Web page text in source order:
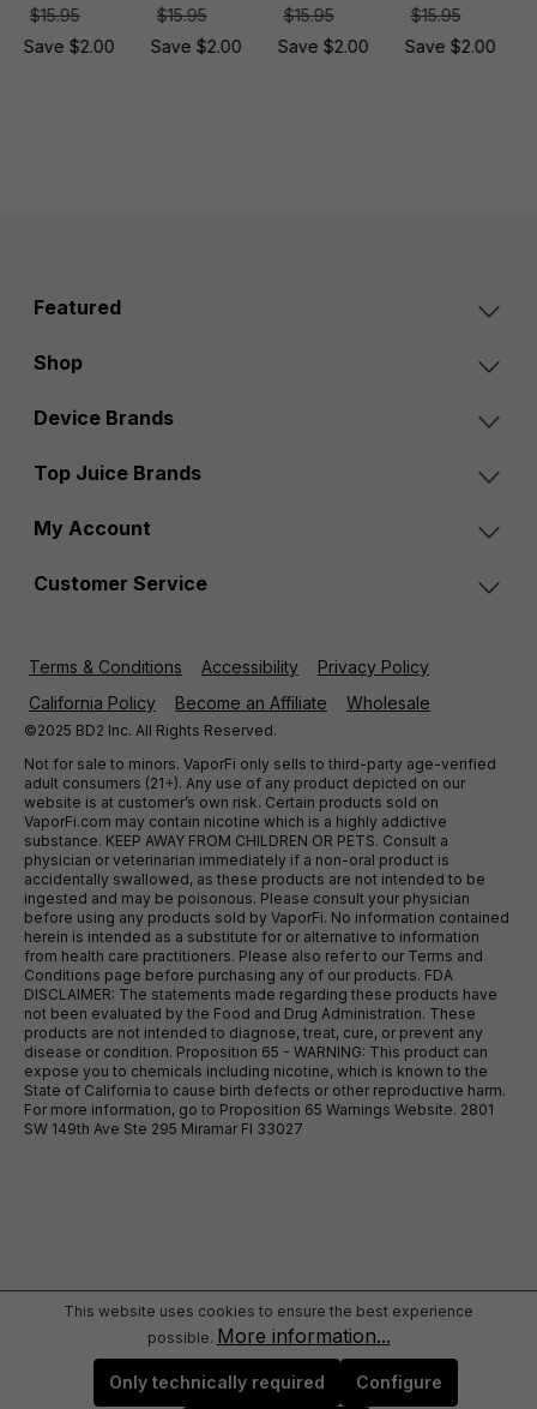
$15.95
Save $2.00
$15.95
Save $2.00
$15.95
Save $2.00
$15.95
Save $2.00
Featured
Shop
Device Brands
Top Juice Brands
My Account
Customer Service
Terms & Conditions Accessibility
Privacy Policy
California Policy
Become an Affiliate Wholesale
©2025 BD2 Inc. All Rights Reserved.
Not for sale to minors. VaporFi only sells to third-party age-verified
adult consumers (21+). Any use of any product depicted on our
website is at customer’s own risk. Certain products sold on
VaporFi.com may contain nicotine which is a highly addictive
substance. KEEP AWAY FROM CHILDREN OR PETS. Consult a
physician or veterinarian immediately if a non-oral product is
accidentally swallowed, as these products are not intended to be
ingested and may be poisonous. Please consult your physician
before using any products sold by VaporFi. No information contained
herein is intended as a substitute for or alternative to information
from health care practitioners. Please also refer to our Terms and
Conditions page before purchasing any of our products. FDA
DISCLAIMER: The statements made regarding these products have
not been evaluated by the Food and Drug Administration. These
products are not intended to diagnose, treat, cure, or prevent any
disease or condition. Proposition 65 - WARNING: This product can
expose you to chemicals including nicotine, which is known to the
State of California to cause birth defects or other reproductive harm.
For more information, go to Proposition 65 Warnings Website. 2801
SW 149th Ave Ste 295 Miramar Fl 33027
This website uses cookies to ensure the best experience
possible. More information...
Only technically required Configure